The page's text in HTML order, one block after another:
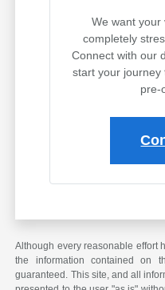
We want your
completely
Connect with our
start your journey
pre-
Although every reasonable effort
the information contained on
guaranteed. This site, and all